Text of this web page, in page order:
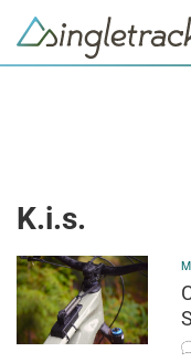
K.i.s.